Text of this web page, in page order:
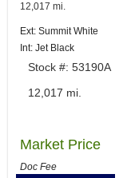
12,017 mi.
Ext: Summit White
Int: Jet Black
Stock #: 53190A
12,017 mi.
Market Price
Doc Fee